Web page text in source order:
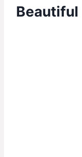
Beautiful